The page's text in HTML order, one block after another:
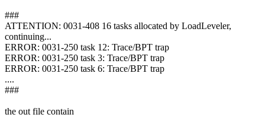
###
ATTENTION: 0031-408 16 tasks allocated by LoadLeveler,
continuing...
ERROR: 0031-250 task 12: Trace/BPT trap
ERROR: 0031-250 task 3: Trace/BPT trap
ERROR: 0031-250 task 6: Trace/BPT trap
....
###
the out file contain